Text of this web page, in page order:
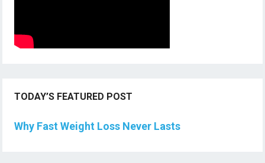
TODAY’S FEATURED POST
Why Fast Weight Loss Never Lasts